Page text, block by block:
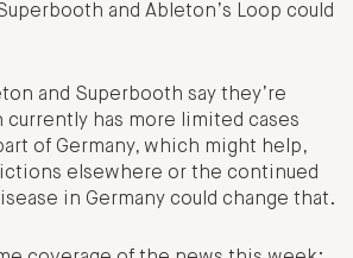
and Ableton’s Loop could
and Superbooth say they’re
currently has more limited cases
of Germany, which might help,
elsewhere or the continued
in Germany could change that.